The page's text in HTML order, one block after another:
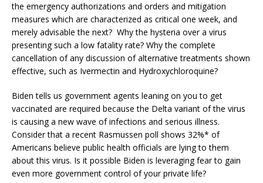
the emergency authorizations and orders and mitigation
measures which are characterized as critical one week, and
merely advisable the next? Why the hysteria over a virus
presenting such a low fatality rate? Why the complete
cancellation of any discussion of alternative treatments shown
effective, such as Ivermectin and Hydroxychloroquine?
Biden tells us government agents leaning on you to get
vaccinated are required because the Delta variant of the virus
is causing a new wave of infections and serious illness.
Consider that a recent Rasmussen poll shows 32%* of
Americans believe public health officials are lying to them
about this virus. Is it possible Biden is leveraging fear to gain
even more government control of your private life?